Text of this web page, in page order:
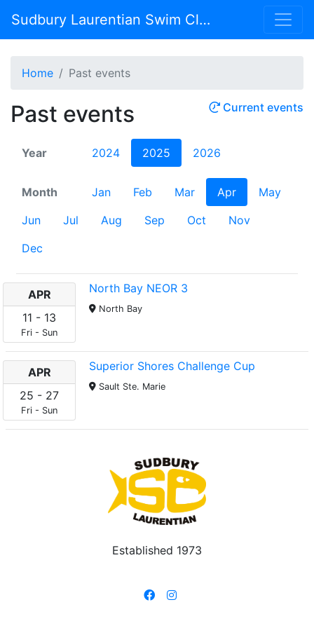
Sudbury Laurentian Swim Club
Home Past events
Past events Current events
Year 2024 2025 2026
Month Jan Feb Mar Apr
May
Jun
Jul Aug Sep Oct
Nov
Dec
APR
11 - 13
Fri - Sun
North Bay NEOR 3
North Bay
APR
25 - 27
Fri - Sun
Superior Shores Challenge Cup
Sault Ste. Marie
Established 1973